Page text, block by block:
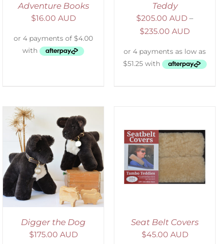
Adventure Books
$16.00 AUD
Teddy
$205.00 AUD –
$235.00 AUD
Digger the Dog
$175.00 AUD
SELECT OPTIONS
/
DETAILS
Seat Belt Covers
$45.00 AUD